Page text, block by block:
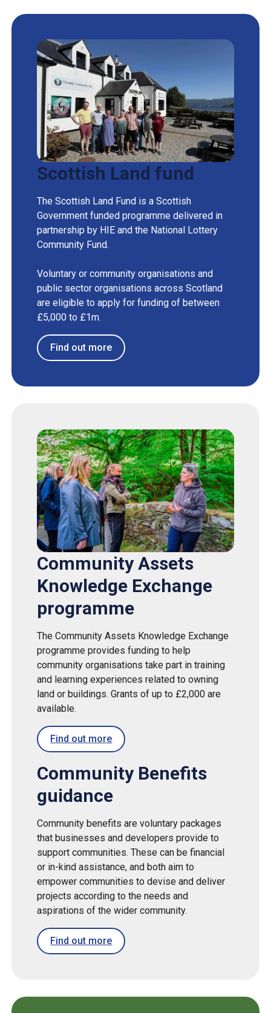
Scottish Land fund
The Scottish Land Fund is a Scottish
Government funded programme delivered in
partnership by HIE and the National Lottery
Community Fund.
Voluntary or community organisations and
public sector organisations across Scotland
are eligible to apply for funding of between
£5,000 to £1m.
Find out more
Community Assets
Knowledge Exchange
programme
The Community Assets Knowledge Exchange
programme provides funding to help
community organisations take part in training
and learning experiences related to owning
land or buildings. Grants of up to £2,000 are
available.
Find out more
Community Benefits
guidance
Community benefits are voluntary packages
that businesses and developers provide to
support communities. These can be financial
or in-kind assistance, and both aim to
empower communities to devise and deliver
projects according to the needs and
aspirations of the wider community.
Find out more